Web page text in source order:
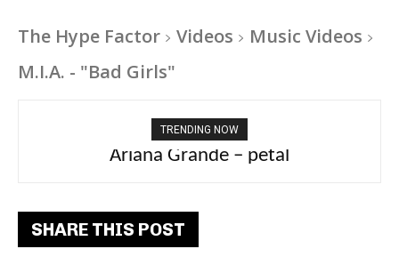
The Hype Factor Videos
Music Videos
M.I.A. - "Bad Girls"
TRENDING NOW
Ariana Grande – petal
Tee Grizzly – No Effort 2
SHARE THIS POST